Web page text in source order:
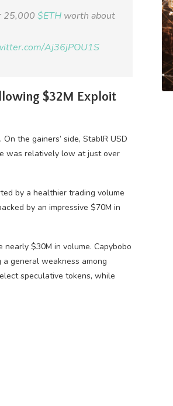
25,000 $ETH worth about
Aj36jPOU1S
$32M Exploit
the gainers’ side, StablR USD
was relatively low at just over
by a healthier trading volume
by an impressive $70M in
$30M in volume. Capybobo
general weakness among
speculative tokens, while